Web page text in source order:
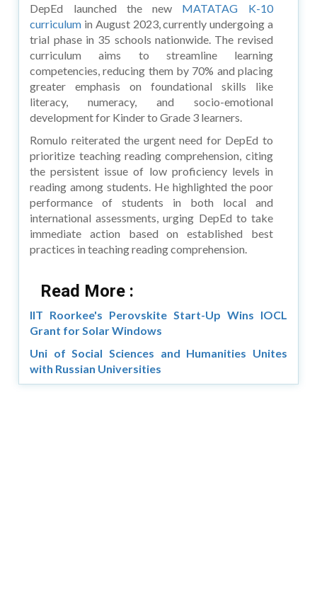
DepEd launched the new MATATAG K-10
curriculum in August 2023, currently undergoing a
trial phase in 35 schools nationwide. The revised
curriculum aims to streamline learning
competencies, reducing them by 70% and placing
greater emphasis on foundational skills like
literacy, numeracy, and socio-emotional
development for Kinder to Grade 3 learners.
Romulo reiterated the urgent need for DepEd to
prioritize teaching reading comprehension, citing
the persistent issue of low proficiency levels in
reading among students. He highlighted the poor
performance of students in both local and
international assessments, urging DepEd to take
immediate action based on established best
practices in teaching reading comprehension.
Read More :
IIT Roorkee's Perovskite Start-Up Wins IOCL
Grant for Solar Windows
Uni of Social Sciences and Humanities Unites
with Russian Universities